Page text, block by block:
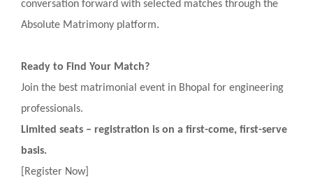
conversation forward with selected matches through the
Absolute Matrimony platform.
Ready to Find Your Match?
Join the best matrimonial event in Bhopal for engineering
professionals.
Limited seats – registration is on a first-come, first-serve
basis.
[Register Now]